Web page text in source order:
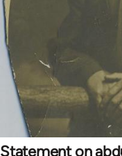
Statement on